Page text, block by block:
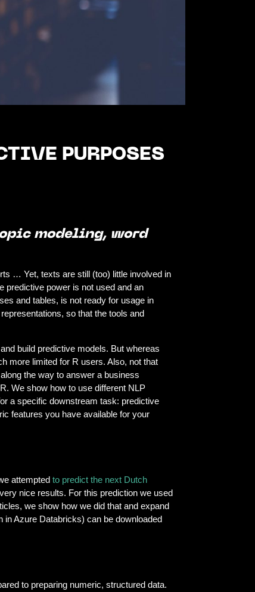
PURPOSES
modeling, word
… Yet, texts are still (too) little involved in
predictive power is not used and an
and tables, is not ready for usage in
so that the tools and
build predictive models. But whereas
more limited for R users. Also, not that
the way to answer a business
We show how to use different NLP
a specific downstream task: predictive
features you have available for your
attempted to predict the next Dutch
nice results. For this prediction we used
we show how we did that and expand
in Azure Databricks) can be downloaded
to preparing numeric, structured data.